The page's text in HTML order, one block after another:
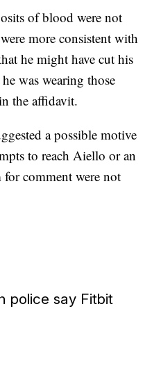
of blood were not
more consistent with
he might have cut his
was wearing those
the affidavit.
a possible motive
to reach Aiello or an
comment were not
police say Fitbit